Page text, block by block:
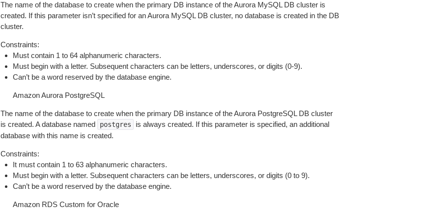
The name of the database to create when the primary DB instance of the Aurora MySQL DB cluster is
created. If this parameter isn’t specified for an Aurora MySQL DB cluster, no database is created in the DB
cluster.
Constraints:
Must contain 1 to 64 alphanumeric characters.
Must begin with a letter. Subsequent characters can be letters, underscores, or digits (0-9).
Can’t be a word reserved by the database engine.
Amazon Aurora PostgreSQL
The name of the database to create when the primary DB instance of the Aurora PostgreSQL DB cluster
is created. A database named
postgres
is always created. If this parameter is specified, an additional
database with this name is created.
Constraints:
It must contain 1 to 63 alphanumeric characters.
Must begin with a letter. Subsequent characters can be letters, underscores, or digits (0 to 9).
Can’t be a word reserved by the database engine.
Amazon RDS Custom for Oracle